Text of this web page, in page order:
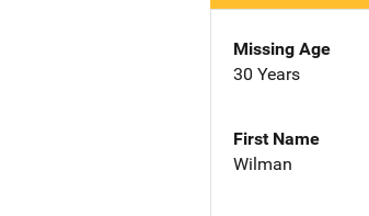
Missing Age
30 Years
First Name
Wilman